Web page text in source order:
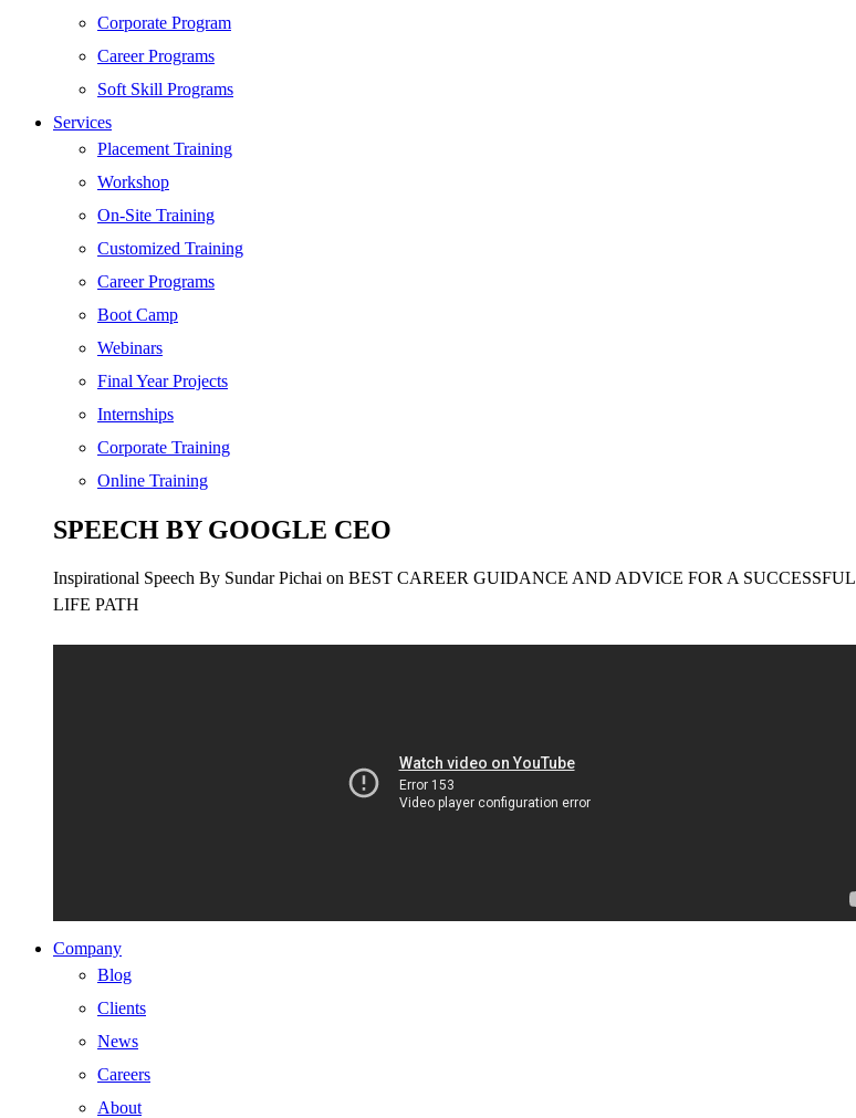
SEO
Digital Marketing
Cloud | Bigdata
ITIL
ISO | Six Sigma
Software Development
Generative AI
Certified Ethical Hacker
Corporate Program
Career Programs
Soft Skill Programs
Services
Placement Training
Workshop
On-Site Training
Customized Training
Career Programs
Boot Camp
Webinars
Final Year Projects
Internships
Corporate Training
Online Training
SPEECH BY GOOGLE CEO
Inspirational Speech By Sundar Pichai on BEST CAREER GUIDANCE AND ADVICE FOR A SUCCESSFUL
LIFE PATH
Company
Blog
Clients
News
Careers
About